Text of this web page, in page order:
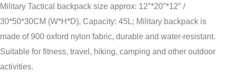
Military Tactical backpack size approx: 12″*20″*12″ /
30*50*30CM (W*H*D), Capacity: 45L; Military backpack is
made of 900 oxford nylon fabric, durable and water-resistant.
Suitable for fitness, travel, hiking, camping and other outdoor
activities.